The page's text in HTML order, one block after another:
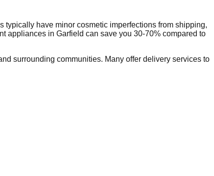
have minor cosmetic imperfections from shipping,
appliances in Garfield can save you 30-70% compared to
surrounding communities. Many offer delivery services to